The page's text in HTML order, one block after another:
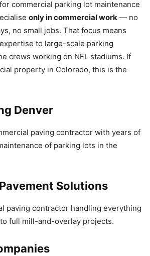
commercial parking lot maintenance
only in commercial work — no
no small jobs. That focus means
to large-scale parking
crews working on NFL stadiums. If
property in Colorado, this is the
Denver
paving contractor with years of
of parking lots in the
Solutions
paving contractor handling everything
full mill-and-overlay projects.